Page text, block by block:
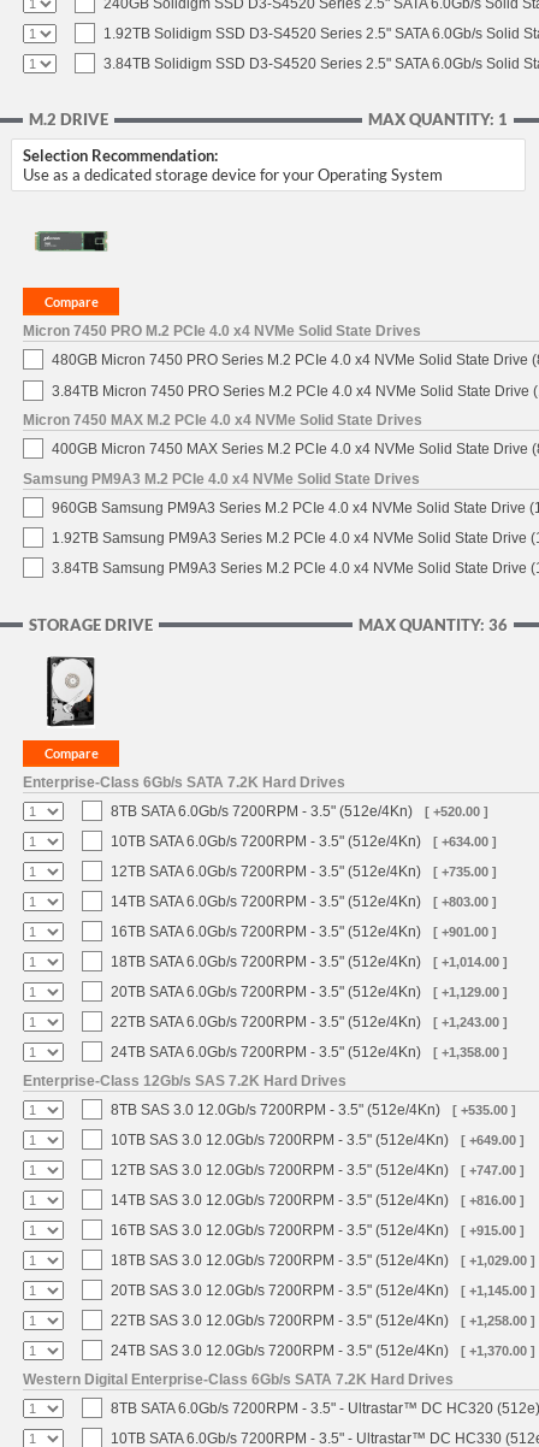
240GB Solidigm SSD D3-S4520 Series 2.5" SATA 6.0Gb/s Solid
1.92TB Solidigm SSD D3-S4520 Series 2.5" SATA 6.0Gb/s Solid
3.84TB Solidigm SSD D3-S4520 Series 2.5" SATA 6.0Gb/s Solid
MAX QUANTITY: 1
M.2 DRIVE
Selection Recommendation:
Use as a dedicated storage device for your Operating System
Micron 7450 PRO M.2 PCIe 4.0 x4 NVMe Solid State Drives
480GB Micron 7450 PRO Series M.2 PCIe 4.0 x4 NVMe Solid State Drive
3.84TB Micron 7450 PRO Series M.2 PCIe 4.0 x4 NVMe Solid State Drive
Micron 7450 MAX M.2 PCIe 4.0 x4 NVMe Solid State Drives
400GB Micron 7450 MAX Series M.2 PCIe 4.0 x4 NVMe Solid State Drive
Samsung PM9A3 M.2 PCIe 4.0 x4 NVMe Solid State Drives
960GB Samsung PM9A3 Series M.2 PCIe 4.0 x4 NVMe Solid State Drive
1.92TB Samsung PM9A3 Series M.2 PCIe 4.0 x4 NVMe Solid State Drive
3.84TB Samsung PM9A3 Series M.2 PCIe 4.0 x4 NVMe Solid State Drive
MAX QUANTITY: 36
STORAGE DRIVE
Enterprise-Class 6Gb/s SATA 7.2K Hard Drives
8TB SATA 6.0Gb/s 7200RPM - 3.5" (512e/4Kn)
[ +520.00 ]
10TB SATA 6.0Gb/s 7200RPM - 3.5" (512e/4Kn) [ +634.00 ]
12TB SATA 6.0Gb/s 7200RPM - 3.5" (512e/4Kn) [ +735.00 ]
14TB SATA 6.0Gb/s 7200RPM - 3.5" (512e/4Kn) [ +803.00 ]
16TB SATA 6.0Gb/s 7200RPM - 3.5" (512e/4Kn) [ +901.00 ]
18TB SATA 6.0Gb/s 7200RPM - 3.5" (512e/4Kn) [ +1,014.00 ]
20TB SATA 6.0Gb/s 7200RPM - 3.5" (512e/4Kn) [ +1,129.00 ]
22TB SATA 6.0Gb/s 7200RPM - 3.5" (512e/4Kn) [ +1,243.00 ]
24TB SATA 6.0Gb/s 7200RPM - 3.5" (512e/4Kn) [ +1,358.00 ]
Enterprise-Class 12Gb/s SAS 7.2K Hard Drives
8TB SAS 3.0 12.0Gb/s 7200RPM - 3.5" (512e/4Kn)
[ +535.00 ]
10TB SAS 3.0 12.0Gb/s 7200RPM - 3.5" (512e/4Kn) [ +649.00 ]
12TB SAS 3.0 12.0Gb/s 7200RPM - 3.5" (512e/4Kn) [ +747.00 ]
14TB SAS 3.0 12.0Gb/s 7200RPM - 3.5" (512e/4Kn) [ +816.00 ]
16TB SAS 3.0 12.0Gb/s 7200RPM - 3.5" (512e/4Kn) [ +915.00 ]
18TB SAS 3.0 12.0Gb/s 7200RPM - 3.5" (512e/4Kn) [ +1,029.00 ]
20TB SAS 3.0 12.0Gb/s 7200RPM - 3.5" (512e/4Kn) [ +1,145.00 ]
22TB SAS 3.0 12.0Gb/s 7200RPM - 3.5" (512e/4Kn) [ +1,258.00 ]
24TB SAS 3.0 12.0Gb/s 7200RPM - 3.5" (512e/4Kn) [ +1,370.00 ]
Western Digital Enterprise-Class 6Gb/s SATA 7.2K Hard Drives
8TB SATA 6.0Gb/s 7200RPM - 3.5" - Ultrastar™ DC HC320 (512e)
10TB SATA 6.0Gb/s 7200RPM - 3.5" - Ultrastar™ DC HC330